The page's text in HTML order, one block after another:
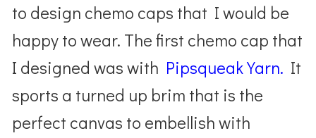
to design chemo caps that I would be
happy to wear. The first chemo cap that
I designed was with Pipsqueak Yarn. It
sports a turned up brim that is the
perfect canvas to embellish with